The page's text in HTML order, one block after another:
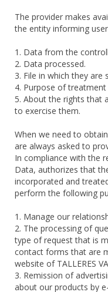
The provider makes
the entity informing
1. Data from the
2. Data processed.
3. File in which they are
4. Purpose of
5. About the rights that
to exercise them.
When we need to
are always asked to
In compliance with the
Data, authorizes that
incorporated and
perform the following
1. Manage our
2. The processing of
type of request that is
contact forms that are
website of TALLERES
3. Remission of
about our products by